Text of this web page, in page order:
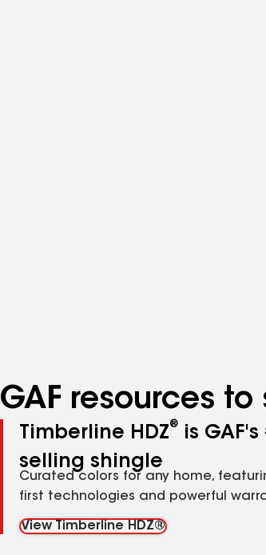
GAF resources
Timberline HDZ®
is GAF's
selling shingle
Curated colors for any home,
first technologies and powerful
View Timberline HDZ®